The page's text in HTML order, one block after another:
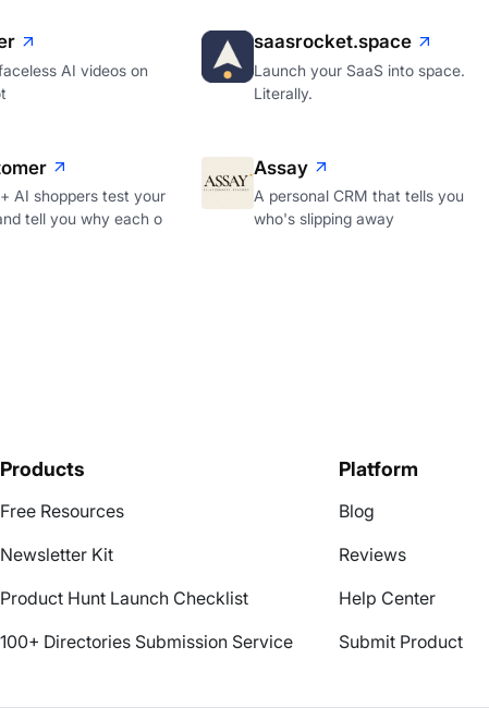
AI videos on
saasrocket.space
Launch your SaaS into space.
Literally.
AI shoppers test your
tell you why each o
Assay
A personal CRM that tells you
who's slipping away
Products
Free Resources
Newsletter Kit
Product Hunt Launch Checklist
100+ Directories Submission Service
Platform
Blog
Reviews
Help Center
Submit Product